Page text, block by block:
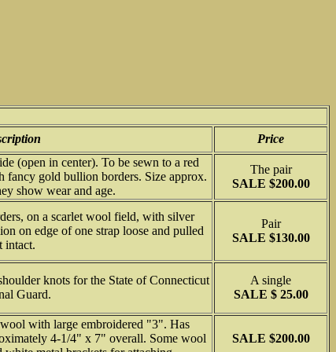
Price
(open in center). To be sewn to a red
fancy gold bullion borders. Size approx.
show wear and age.
The pair
SALE $200.00
on a scarlet wool field, with silver
on edge of one strap loose and pulled
intact.
Pair
SALE $130.00
knots for the State of Connecticut
Guard.
A single
SALE $ 25.00
with large embroidered "3". Has
4-1/4" x 7" overall. Some wool
SALE $200.00